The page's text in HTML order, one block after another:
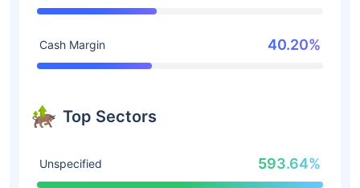
Cash Margin 40.20%
Top Sectors
Unspecified 593.64%